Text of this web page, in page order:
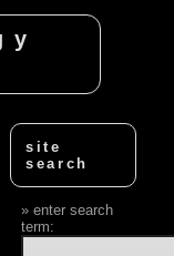
site
search
enter search
term: